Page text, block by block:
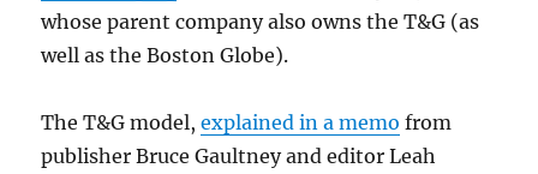
whose parent company also owns the T&G (as
well as the Boston Globe).
The T&G model,explained in a memo from
publisher Bruce Gaultney and editor Leah